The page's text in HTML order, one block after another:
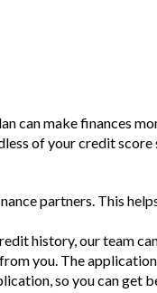
can make finances
of your credit score
partners. This
history, our team
you. The
so you can get